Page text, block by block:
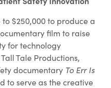
$250,000 to produce a
film to raise
for technology
Tale Productions,
documentary To Err Is
to serve as the creative